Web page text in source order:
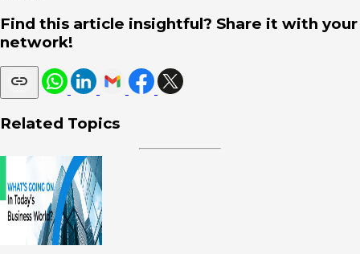
Find this article insightful? Share it with your
network!
Related Topics